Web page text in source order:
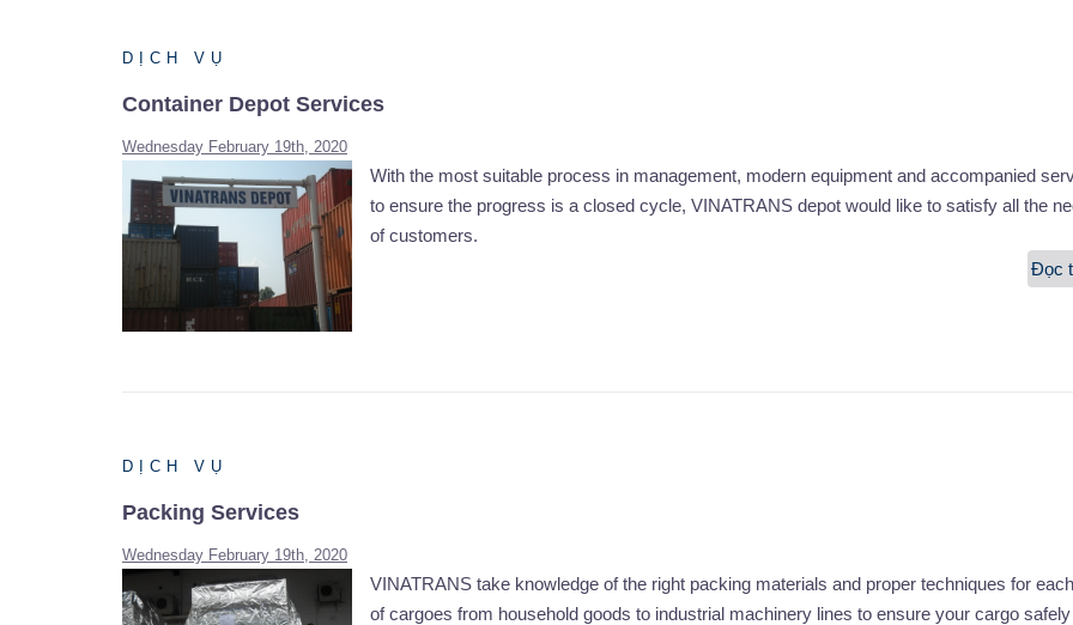
DỊCH VỤ
Container Depot Services
Wednesday February 19th, 2020
With the most suitable process in management, modern equipment and accompanied
to ensure the progress is a closed cycle, VINATRANS depot would like to satisfy all the
of customers.
Đọc
DỊCH VỤ
Packing Services
Wednesday February 19th, 2020
VINATRANS take knowledge of the right packing materials and proper techniques for
of cargoes from household goods to industrial machinery lines to ensure your cargo safely